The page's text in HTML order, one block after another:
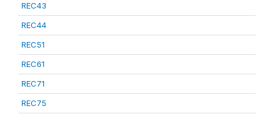
REC43
REC44
REC51
REC61
REC71
REC75